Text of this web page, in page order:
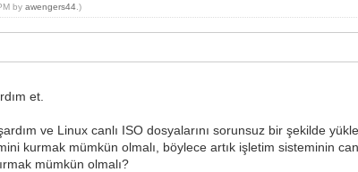
byawengers44 .)
et.
ve Linux canlı ISO dosyalarını sorunsuz bir şekilde
kurmak mümkün olmalı, böylece artık işletim sisteminin
mümkün olmalı?